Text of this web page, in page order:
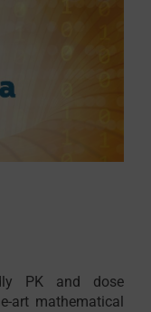
PK and dose
art mathematical